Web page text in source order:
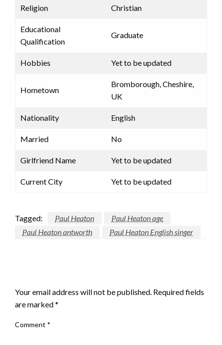
Religion Christian
Educational
Qualification
Graduate
Hobbies Yet to be updated
Hometown
Bromborough, Cheshire,
UK
Nationality English
Married No
Girlfriend Name Yet to be updated
Current City Yet to be updated
Tagged: Paul Heaton
Paul Heaton age
Paul Heaton antworth
Paul Heaton English singer
Your email address will not be published. Required fields
are marked*
Comment *